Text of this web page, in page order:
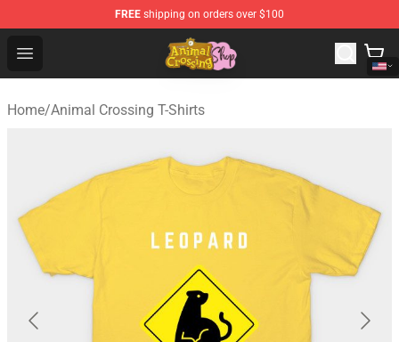
FREE shipping on orders over $100
Open menu
Animal Crossing Shop - Official Animal Crossing
Home/Animal Crossing T-Shirts